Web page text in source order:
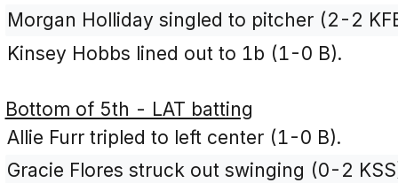
Morgan Holliday singled to pitcher (2-2
Kinsey Hobbs lined out to 1b (1-0 B).
Bottom of 5th - LAT batting
Allie Furr tripled to left center (1-0 B).
Gracie Flores struck out swinging (0-2